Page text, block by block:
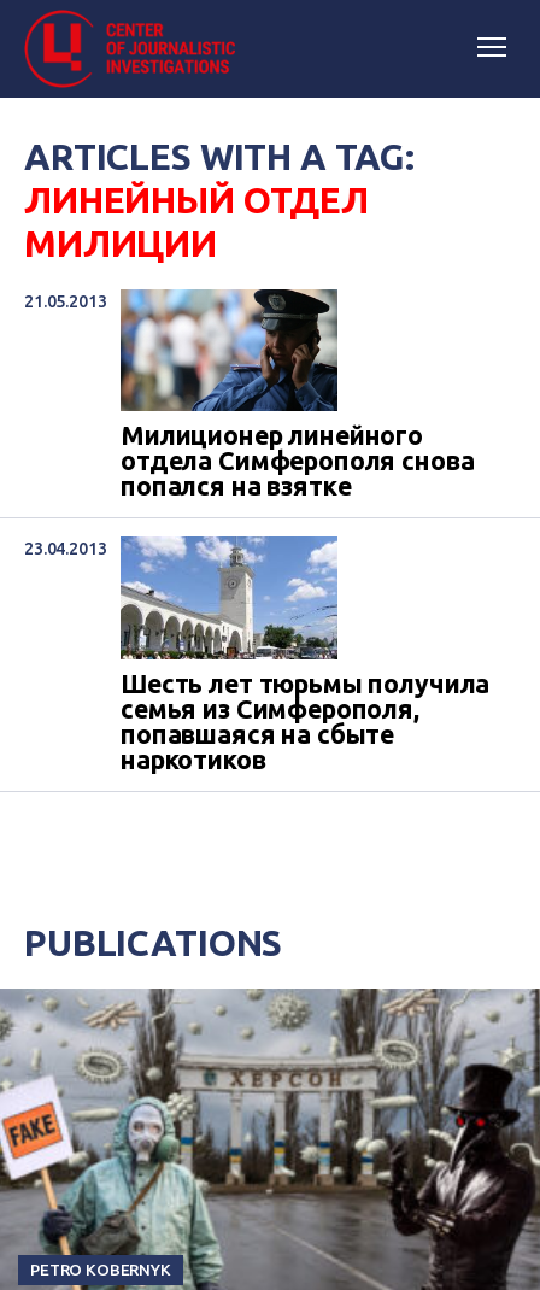
ARTICLES WITH A TAG:
ЛИНЕЙНЫЙ ОТДЕЛ
МИЛИЦИИ
21.05.2013
Милиционер линейного
отдела Симферополя снова
попался на взятке
23.04.2013
Шесть лет тюрьмы получила
семья из Симферополя,
попавшаяся на сбыте
наркотиков
PUBLICATIONS
PETRO KOBERNYK